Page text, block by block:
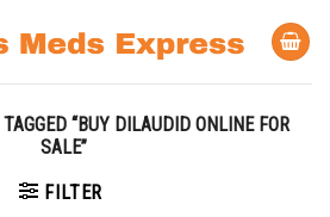
“BUY DILAUDID ONLINE FOR
SALE”
FILTER